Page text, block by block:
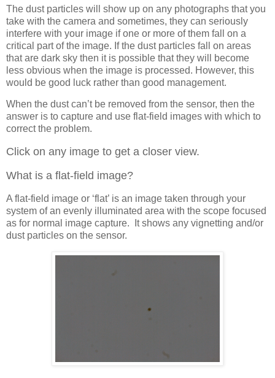
The dust particles will show up on any photographs that you
take with the camera and sometimes, they can seriously
interfere with your image if one or more of them fall on a
critical part of the image. If the dust particles fall on areas
that are dark sky then it is possible that they will become
less obvious when the image is processed. However, this
would be good luck rather than good management.
When the dust can’t be removed from the sensor, then the
answer is to capture and use flat-field images with which to
correct the problem.
Click on any image to get a closer view.
What is a flat-field image?
A flat-field image or ‘flat’ is an image taken through your
system of an evenly illuminated area with the scope focused
as for normal image capture. It shows any vignetting and/or
dust particles on the sensor.